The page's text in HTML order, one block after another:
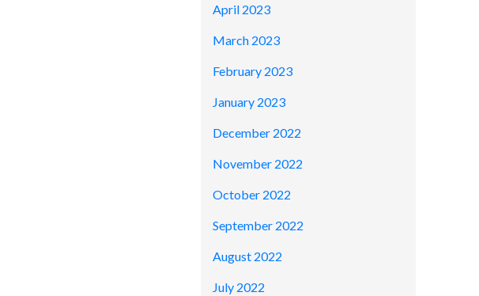
April 2023
March 2023
February 2023
January 2023
December 2022
November 2022
October 2022
September 2022
August 2022
July 2022